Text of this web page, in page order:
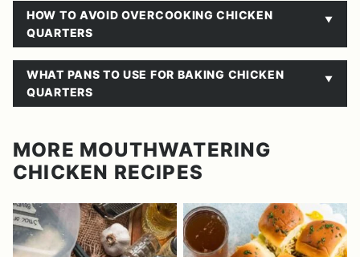
HOW TO AVOID OVERCOOKING CHICKEN
QUARTERS
WHAT PANS TO USE FOR BAKING CHICKEN
QUARTERS
MORE MOUTHWATERING
CHICKEN RECIPES